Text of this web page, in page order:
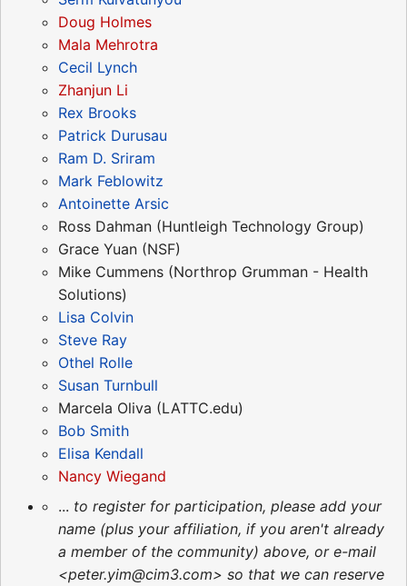
Doug Holmes
Mala Mehrotra
Cecil Lynch
Zhanjun Li
Rex Brooks
Patrick Durusau
Ram D. Sriram
Mark Feblowitz
Antoinette Arsic
Ross Dahman (Huntleigh Technology Group)
Grace Yuan (NSF)
Mike Cummens (Northrop Grumman - Health
Solutions)
Lisa Colvin
Steve Ray
Othel Rolle
Susan Turnbull
Marcela Oliva (LATTC.edu)
Bob Smith
Elisa Kendall
Nancy Wiegand
... to register for participation, please add your
name (plus your affiliation, if you aren't already
a member of the community) above, or e-mail
<peter.yim@cim3.com> so that we can reserve